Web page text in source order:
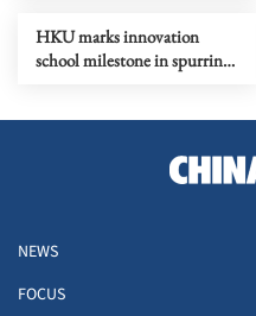
HKU marks innovation
school milestone in spurring
NEWS
FOCUS